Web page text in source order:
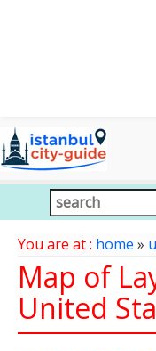
You are at : home »
Map of
United